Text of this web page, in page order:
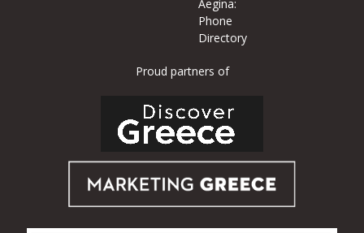
Aegina:
Phone
Directory
Proud partners of